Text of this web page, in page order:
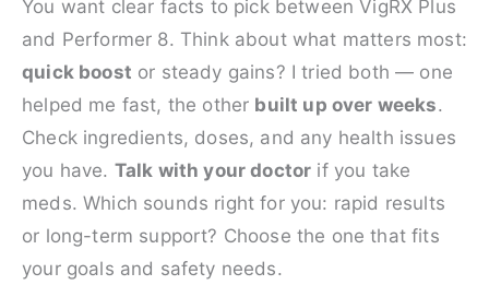
You want clear facts to pick between VigRX Plus
and Performer 8. Think about what matters most:
quick boost or steady gains? I tried both — one
helped me fast, the other built up over weeks.
Check ingredients, doses, and any health issues
you have. Talk with your doctor if you take
meds. Which sounds right for you: rapid results
or long-term support? Choose the one that fits
your goals and safety needs.